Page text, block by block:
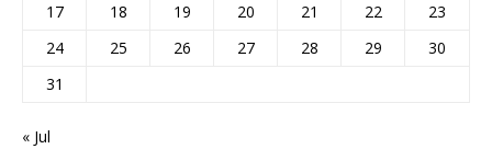
17
18 19 20 21 22
23
24
25 26 27 28 29
30
31
« Jul